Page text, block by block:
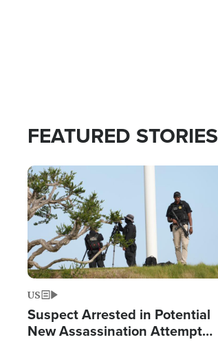
FEATURED STORIES
Image
US
Suspect Arrested in Potential
New Assassination Attempt